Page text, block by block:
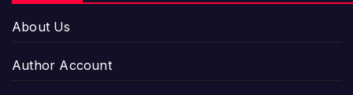
About Us
Author Account